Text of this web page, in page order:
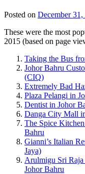
Posted on December 31,
These were the most
2015 (based on page
Taking the Bus
Johor Bahru
(CIQ)
Extremely Bad
Plaza Pelangi in
Dentist in Johor
Danga City Mall
The Spice
Bahru
Gianni’s Italian
Jaya)
Arulmigu Sri
Johor Bahru